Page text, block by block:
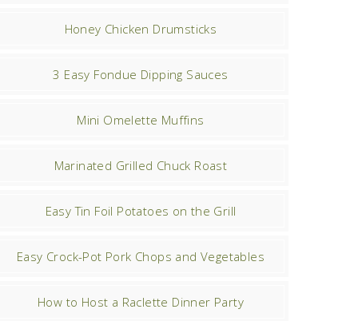
Honey Chicken Drumsticks
3 Easy Fondue Dipping Sauces
Mini Omelette Muffins
Marinated Grilled Chuck Roast
Easy Tin Foil Potatoes on the Grill
Easy Crock-Pot Pork Chops and Vegetables
How to Host a Raclette Dinner Party